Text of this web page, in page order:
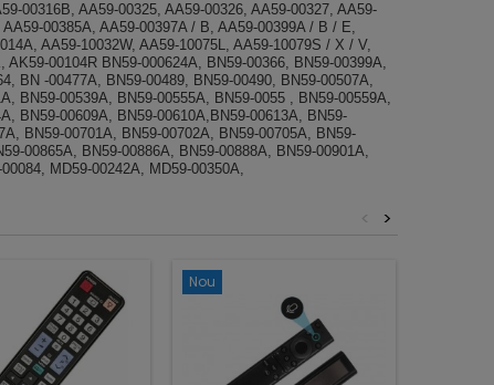
00316B, AA59-00325, AA59-00326, AA59-00327, AA59-
00385A, AA59-00397A / B, AA59-00399A / B / E,
AA59-10032W, AA59-10075L, AA59-10079S / X / V,
00104R BN59-000624A, BN59-00366, BN59-00399A,
BN -00477A, ​​BN59-00489, BN59-00490, BN59-00507A,
BN59-00539A, BN59-00555A, BN59-0055 , BN59-00559A,
BN59-00609A, BN59-00610A,BN59-00613A, BN59-
BN59-00701A, BN59-00702A, BN59-00705A, BN59-
00865A, BN59-00886A, BN59-00888A, BN59-00901A,
MD59-00242A, MD59-00350A,
>
<
Nou